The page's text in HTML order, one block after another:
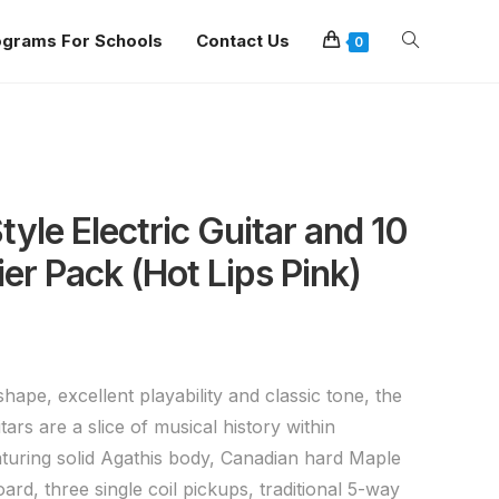
For Schools Contact Us 0
Electric Guitar and 10
Pack (Hot Lips Pink)
excellent playability and classic tone, the
are a slice of musical history within
solid Agathis body, Canadian hard Maple
three single coil pickups, traditional 5-way